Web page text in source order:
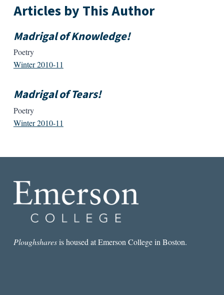
Articles by This Author
Madrigal of Knowledge!
Poetry
Winter 2010-11
Madrigal of Tears!
Poetry
Winter 2010-11
Ploughsharesis housed at Emerson College in Boston.